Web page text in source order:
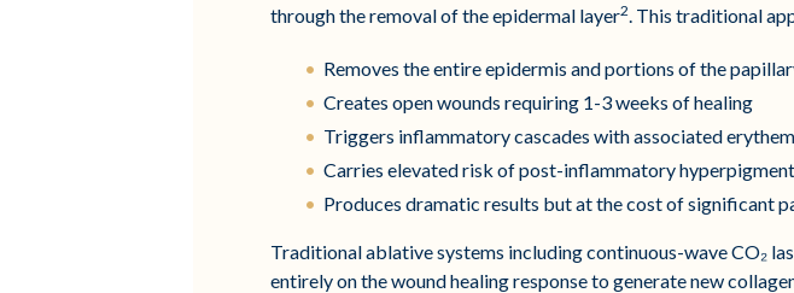
through the removal of the epidermal layer2. This traditional
Removes the entire epidermis and portions of the
Creates open wounds requiring 1-3 weeks of healing
Triggers inflammatory cascades with associated
Carries elevated risk of post-inflammatory
Produces dramatic results but at the cost of significant
Traditional ablative systems including continuous-wave CO₂
entirely on the wound healing response to generate new